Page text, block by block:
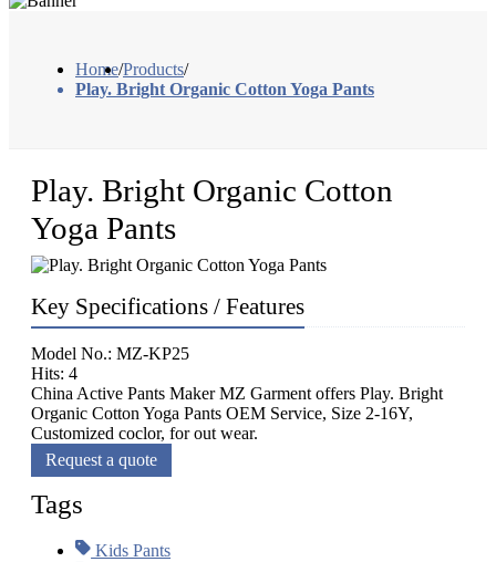
Home/Products/
Play. Bright Organic Cotton Yoga Pants
Play. Bright Organic Cotton
Yoga Pants
Key Specifications / Features
Model No.: MZ-KP25
Hits: 4
China Active Pants Maker MZ Garment offers Play. Bright
Organic Cotton Yoga Pants OEM Service, Size 2-16Y,
Customized coclor, for out wear.
Request a quote
Tags
Kids Pants